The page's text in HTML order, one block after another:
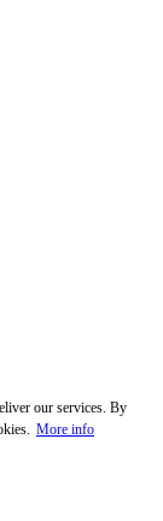
our services. By
More info